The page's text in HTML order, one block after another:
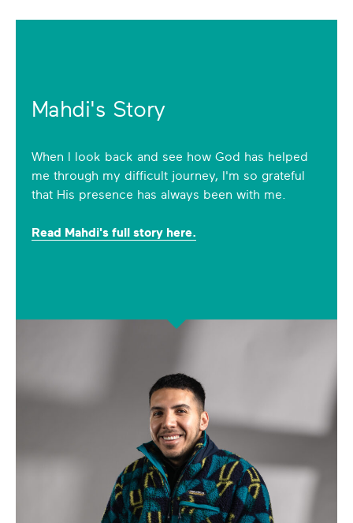
Mahdi's Story
When I look back and see how God has helped
me through my difficult journey, I'm so grateful
that His presence has always been with me.
Read Mahdi's full story here.